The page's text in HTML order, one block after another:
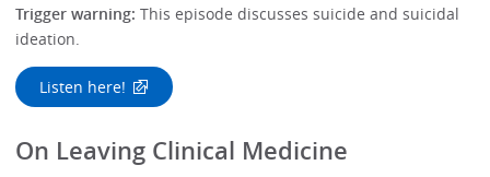
Trigger warning: This episode discusses suicide and suicidal
ideation.
Listen here!
On Leaving Clinical Medicine